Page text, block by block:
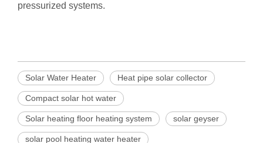
pressurized systems.
Solar Water Heater Heat pipe solar collector
Compact solar hot water
Solar heating floor heating system solar geyser
solar pool heating water heater